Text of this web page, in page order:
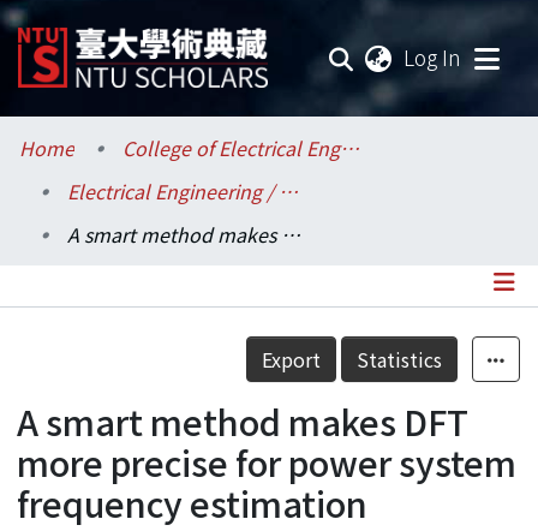
Log In
Communities & Collections
Research Outputs
Statistics
Home
College of Electrical Engineering and Computer Science / 電機資訊學院
Electrical Engineering / 電機工程學系
A smart method makes DFT more precise for power system frequency estimation
Details
Export Statistics
A smart method makes DFT
more precise for power system
frequency estimation